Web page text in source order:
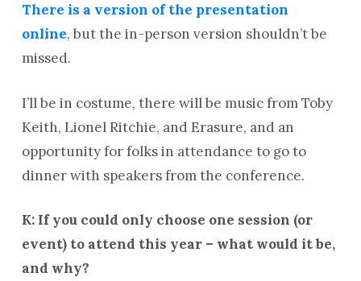
There is a version of the presentation
online, but the in-person version shouldn’t be
missed.
I’ll be in costume, there will be music from Toby
Keith, Lionel Ritchie, and Erasure, and an
opportunity for folks in attendance to go to
dinner with speakers from the conference.
K: If you could only choose one session (or
event) to attend this year – what would it be,
and why?